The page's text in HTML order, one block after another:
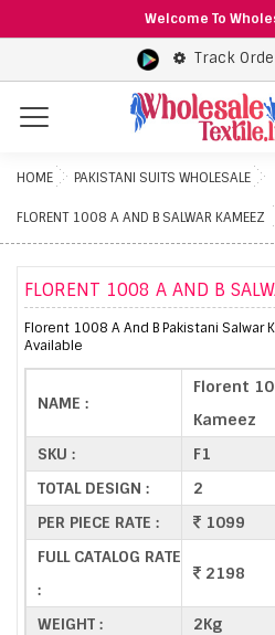
Welcome To
Track
Menu
HOME PAKISTANI SUITS WHOLESALE
FLORENT 1008 A AND B SALWAR KAMEEZ
FLORENT 1008 A AND B
Florent 1008 A And B Pakistani Salwar
Available
NAME :
Florent
Kameez
SKU :
F1
TOTAL DESIGN :
2
PER PIECE RATE :
1099
FULL CATALOG RATE
:
2198
WEIGHT :
2Kg